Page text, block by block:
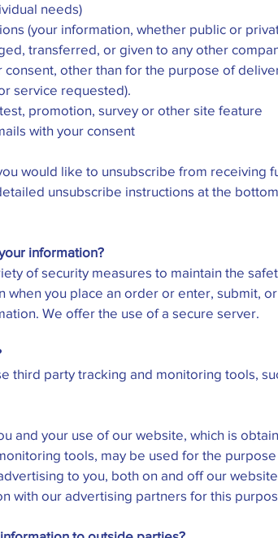
needs)
(your information, whether public or
transferred, or given to any other
consent, other than for the purpose of
service requested).
promotion, survey or other site feature
with your consent
would like to unsubscribe from receiving
unsubscribe instructions at the
information?
of security measures to maintain the
when you place an order or enter, submit,
We offer the use of a secure server.
third party tracking and monitoring tools,
and your use of our website, which is
tools, may be used for the
to you, both on and off our
with our advertising partners for this